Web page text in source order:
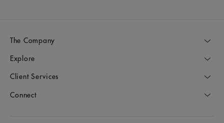
The Company
Explore
Client Services
Connect